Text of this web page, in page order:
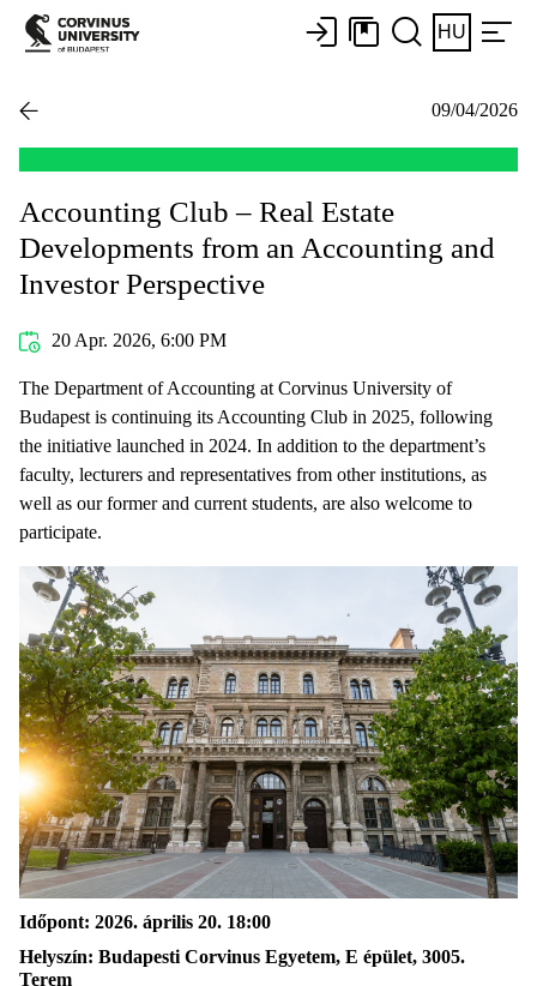
HU
09/04/2026
Accounting Club – Real Estate
Developments from an Accounting and
Investor Perspective
20 Apr. 2026, 6:00 PM
The Department of Accounting at Corvinus University of
Budapest is continuing its Accounting Club in 2025, following
the initiative launched in 2024. In addition to the department’s
faculty, lecturers and representatives from other institutions, as
well as our former and current students, are also welcome to
participate.
Időpont: 2026. április 20. 18:00
Helyszín: Budapesti Corvinus Egyetem, E épület, 3005.
Terem